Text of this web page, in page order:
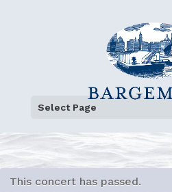
Select Page
This concert has passed.